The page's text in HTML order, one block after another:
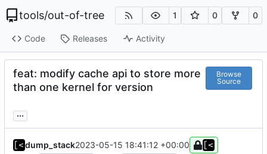
tools/out-of-tree 1 0 0
Code Releases Activity
feat: modify cache api to store more
than one kernel for version
Browse
Source
...
dump_stack2023-05-15 18:41:12 +00:00